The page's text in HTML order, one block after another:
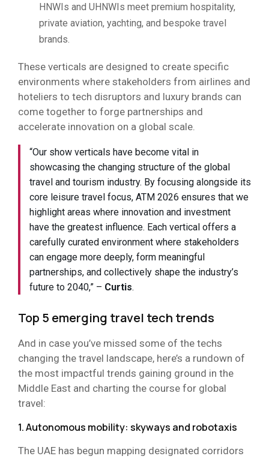
HNWIs and UHNWIs meet premium hospitality,
private aviation, yachting, and bespoke travel
brands.
These verticals are designed to create specific
environments where stakeholders from airlines and
hoteliers to tech disruptors and luxury brands can
come together to forge partnerships and
accelerate innovation on a global scale.
“Our show verticals have become vital in
showcasing the changing structure of the global
travel and tourism industry. By focusing alongside its
core leisure travel focus, ATM 2026 ensures that we
highlight areas where innovation and investment
have the greatest influence. Each vertical offers a
carefully curated environment where stakeholders
can engage more deeply, form meaningful
partnerships, and collectively shape the industry’s
future to 2040,” – Curtis.
Top 5 emerging travel tech trends
And in case you’ve missed some of the techs
changing the travel landscape, here’s a rundown of
the most impactful trends gaining ground in the
Middle East and charting the course for global
travel:
1. Autonomous mobility: skyways and robotaxis
The UAE has begun mapping designated corridors